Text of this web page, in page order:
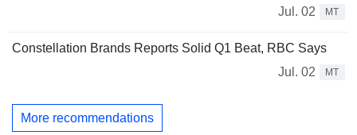
Jul. 02
MT
Constellation Brands Reports Solid Q1 Beat, RBC Says
Jul. 02
MT
More recommendations